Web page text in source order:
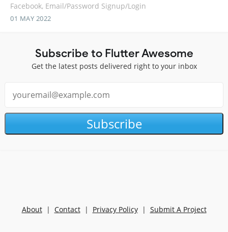
Facebook, Email/Password Signup/Login
01 MAY 2022
Subscribe to Flutter Awesome
Get the latest posts delivered right to your inbox
Subscribe
About| Contact| Privacy Policy| Submit A Project